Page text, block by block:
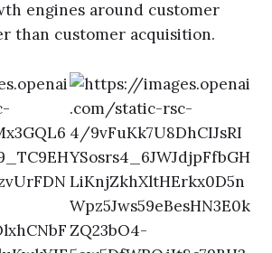
engines around customer
than customer acquisition.